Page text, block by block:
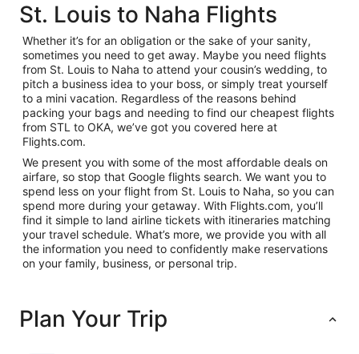
St. Louis to Naha Flights
Whether it’s for an obligation or the sake of your sanity,
sometimes you need to get away. Maybe you need flights
from St. Louis to Naha to attend your cousin’s wedding, to
pitch a business idea to your boss, or simply treat yourself
to a mini vacation. Regardless of the reasons behind
packing your bags and needing to find our cheapest flights
from STL to OKA, we’ve got you covered here at
Flights.com.
We present you with some of the most affordable deals on
airfare, so stop that Google flights search. We want you to
spend less on your flight from St. Louis to Naha, so you can
spend more during your getaway. With Flights.com, you’ll
find it simple to land airline tickets with itineraries matching
your travel schedule. What’s more, we provide you with all
the information you need to confidently make reservations
on your family, business, or personal trip.
Plan Your Trip